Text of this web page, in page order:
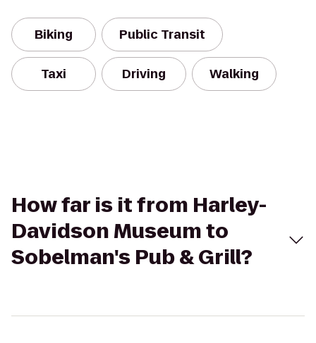
Biking Public Transit
Taxi Driving Walking
How far is it from Harley-
Davidson Museum to
Sobelman's Pub & Grill?